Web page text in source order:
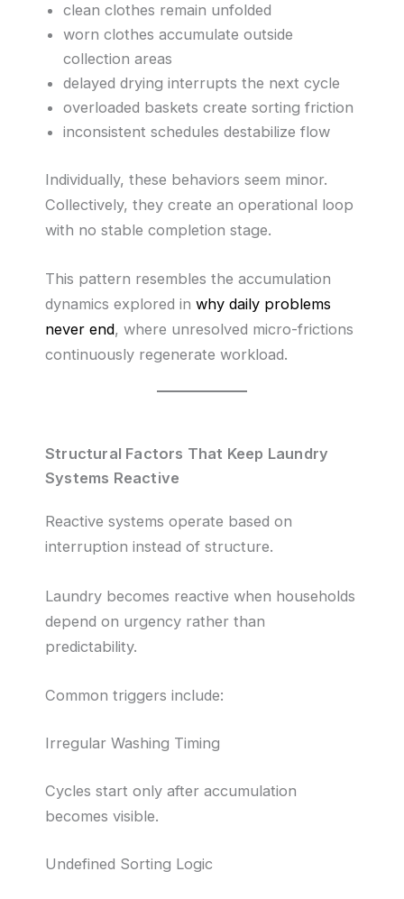
clean clothes remain unfolded
worn clothes accumulate outside
collection areas
delayed drying interrupts the next cycle
overloaded baskets create sorting friction
inconsistent schedules destabilize flow
Individually, these behaviors seem minor.
Collectively, they create an operational loop
with no stable completion stage.
This pattern resembles the accumulation
dynamics explored in why daily problems
never end, where unresolved micro-frictions
continuously regenerate workload.
Structural Factors That Keep Laundry
Systems Reactive
Reactive systems operate based on
interruption instead of structure.
Laundry becomes reactive when households
depend on urgency rather than
predictability.
Common triggers include:
Irregular Washing Timing
Cycles start only after accumulation
becomes visible.
Undefined Sorting Logic